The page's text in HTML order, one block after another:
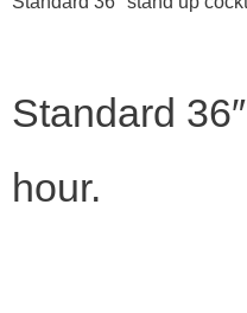
Standard
hour.